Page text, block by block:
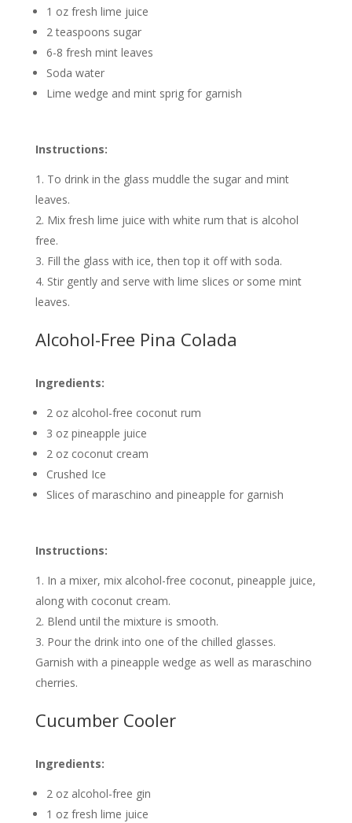
1 oz fresh lime juice
2 teaspoons sugar
6-8 fresh mint leaves
Soda water
Lime wedge and mint sprig for garnish
Instructions:
To drink in the glass muddle the sugar and mint
leaves.
Mix fresh lime juice with white rum that is alcohol
free.
Fill the glass with ice, then top it off with soda.
Stir gently and serve with lime slices or some mint
leaves.
Alcohol-Free Pina Colada
Ingredients:
2 oz alcohol-free coconut rum
3 oz pineapple juice
2 oz coconut cream
Crushed Ice
Slices of maraschino and pineapple for garnish
Instructions:
In a mixer, mix alcohol-free coconut, pineapple juice,
along with coconut cream.
Blend until the mixture is smooth.
Pour the drink into one of the chilled glasses.
Garnish with a pineapple wedge as well as maraschino
cherries.
Cucumber Cooler
Ingredients:
2 oz alcohol-free gin
1 oz fresh lime juice